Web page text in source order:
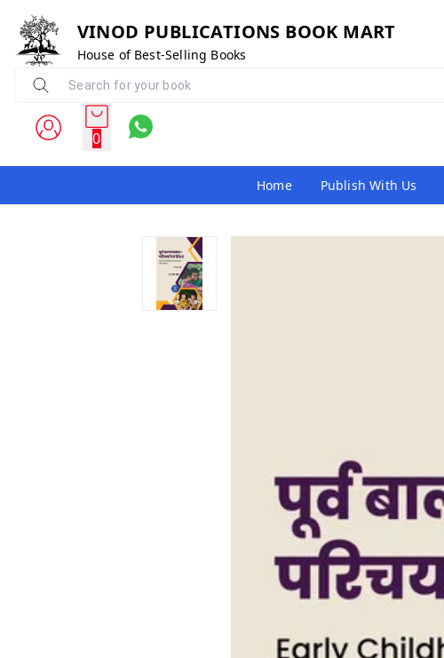
VINOD PUBLICATIONS BOOK MART
House of Best-Selling Books
0
Home Publish With Us